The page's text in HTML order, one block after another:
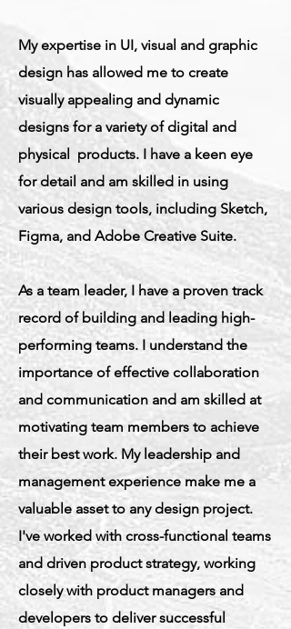
My expertise in UI, visual and graphic
design has allowed me to create
visually appealing and dynamic
designs for a variety of digital and
physical products. I have a keen eye
for detail and am skilled in using
various design tools, including Sketch,
Figma, and Adobe Creative Suite.
As a team leader, I have a proven track
record of building and leading high-
performing teams. I understand the
importance of effective collaboration
and communication and am skilled at
motivating team members to achieve
their best work. My leadership and
management experience make me a
valuable asset to any design project.
I've worked with cross-functional teams
and driven product strategy, working
closely with product managers and
developers to deliver successful